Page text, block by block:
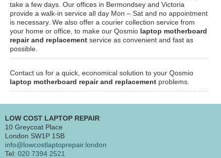
take a few days. Our offices in Bermondsey and Victoria
provide a walk-in service all day Mon – Sat and no appointment
is necessary. We also offer a courier collection service from
your home or office, to make our Qosmio laptop motherboard
repair and replacement service as convenient and fast as
possible.
Contact us for a quick, economical solution to your Qosmio
laptop motherboard repair and replacement problems.
LOW COST LAPTOP REPAIR
10 Greycoat Place
London SW1P 1SB
info@lowcostlaptoprepair.london
Tel: 020 7394 2521